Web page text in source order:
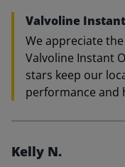
Valvoline
We appreciate
Valvoline Instant
stars keep our
performance and
Kelly N.